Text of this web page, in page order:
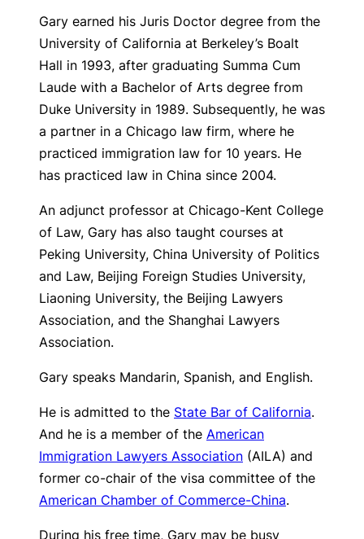
Gary earned his Juris Doctor degree from the
University of California at Berkeley’s Boalt
Hall in 1993, after graduating Summa Cum
Laude with a Bachelor of Arts degree from
Duke University in 1989. Subsequently, he was
a partner in a Chicago law firm, where he
practiced immigration law for 10 years. He
has practiced law in China since 2004.
An adjunct professor at Chicago-Kent College
of Law, Gary has also taught courses at
Peking University, China University of Politics
and Law, Beijing Foreign Studies University,
Liaoning University, the Beijing Lawyers
Association, and the Shanghai Lawyers
Association.
Gary speaks Mandarin, Spanish, and English.
He is admitted to the State Bar of California.
And he is a member of the American
Immigration Lawyers Association (AILA) and
former co-chair of the visa committee of the
American Chamber of Commerce-China.
During his free time, Gary may be busy